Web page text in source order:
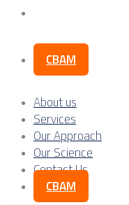
CBAM
About us
Services
Our Approach
Our Science
Contact Us
CBAM